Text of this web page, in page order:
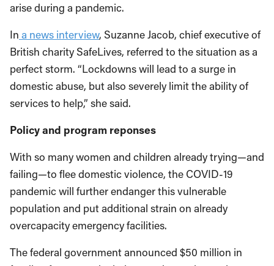
arise during a pandemic.
In a news interview, Suzanne Jacob, chief executive of
British charity SafeLives, referred to the situation as a
perfect storm. “Lockdowns will lead to a surge in
domestic abuse, but also severely limit the ability of
services to help,” she said.
Policy and program reponses
With so many women and children already trying—and
failing—to flee domestic violence, the COVID-19
pandemic will further endanger this vulnerable
population and put additional strain on already
overcapacity emergency facilities.
The federal government announced $50 million in